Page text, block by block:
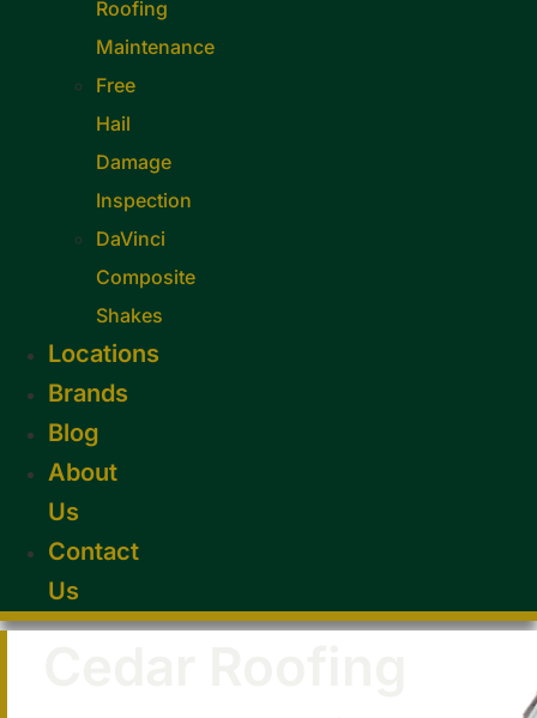
Roofing
Maintenance
Free
Hail
Damage
Inspection
DaVinci
Composite
Shakes
Locations
Brands
Blog
About
Us
Contact
Us